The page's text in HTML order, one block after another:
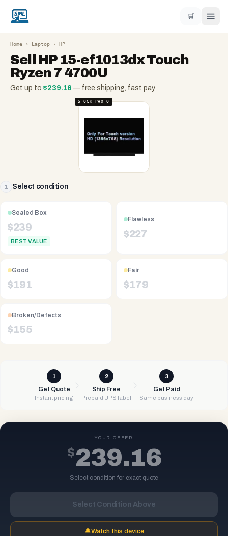
🛒
Home › Laptop › HP
Sell HP 15-ef1013dx Touch
Ryzen 7 4700U
Get up to $239.16 — free shipping, fast pay
STOCK PHOTO
1 Select condition
Sealed Box
$239
BEST VALUE
Flawless
$227
Good
$191
Fair
$179
Broken/Defects
$155
1
Get Quote
Instant pricing
2
Ship Free
Prepaid UPS label
3
Get Paid
Same business day
YOUR OFFER
$239.16
Select condition for exact quote
Select Condition Above
🔔Watch this device